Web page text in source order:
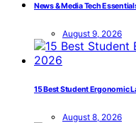
News & Media Tech
August 9, 2026
15 Best Student Ergonomic
August 8, 2026